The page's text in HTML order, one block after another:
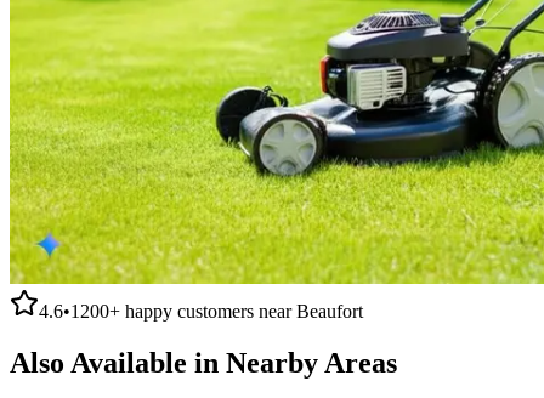
4.6•1200+ happy customers nearBeaufort
Also Available in Nearby Areas